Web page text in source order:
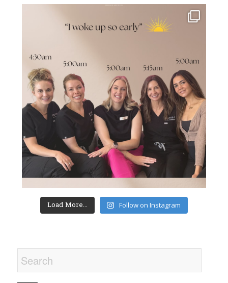
Load More... Follow on Instagram